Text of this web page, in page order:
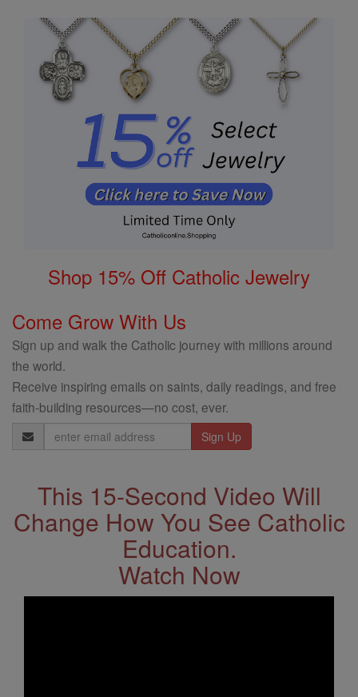
Shop 15% Off Catholic Jewelry
Come Grow With Us
Sign up and walk the Catholic journey with millions around
the world.
Receive inspiring emails on saints, daily readings, and free
faith-building resources—no cost, ever.
Email
Address
This 15-Second Video Will
Change How You See Catholic
Education.
Watch Now